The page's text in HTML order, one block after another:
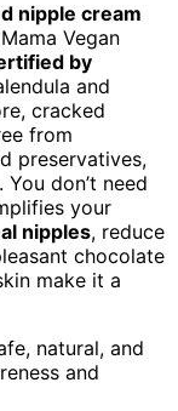
nipple cream
Vegan
by
and
cracked
from
preservatives,
don’t need
your
nipples, reduce
chocolate
make it a
natural, and
and